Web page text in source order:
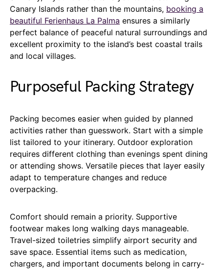
Canary Islands rather than the mountains, booking a
beautiful Ferienhaus La Palma ensures a similarly
perfect balance of peaceful natural surroundings and
excellent proximity to the island’s best coastal trails
and local villages.
Purposeful Packing Strategy
Packing becomes easier when guided by planned
activities rather than guesswork. Start with a simple
list tailored to your itinerary. Outdoor exploration
requires different clothing than evenings spent dining
or attending shows. Versatile pieces that layer easily
adapt to temperature changes and reduce
overpacking.
Comfort should remain a priority. Supportive
footwear makes long walking days manageable.
Travel-sized toiletries simplify airport security and
save space. Essential items such as medication,
chargers, and important documents belong in carry-